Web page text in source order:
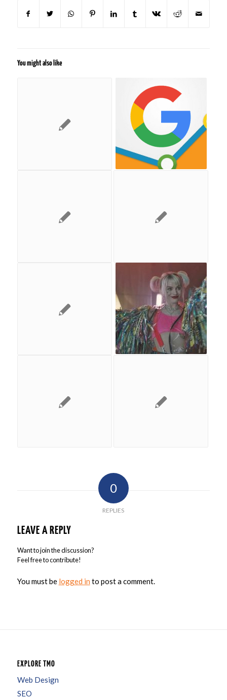
You might also like
0
REPLIES
LEAVE A REPLY
Want to join the discussion?
Feel free to contribute!
You must be logged in to post a comment.
EXPLORE TMO
Web Design
SEO